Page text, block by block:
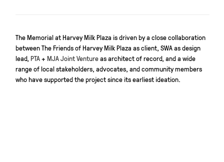
The Memorial at Harvey Milk Plaza is driven by a close collaboration
between The Friends of Harvey Milk Plaza as client, SWA as design
lead, PTA+ MJA Joint Ventureas architect of record, and a wide
range of local stakeholders, advocates, and community members
who have supported the project since its earliest ideation.